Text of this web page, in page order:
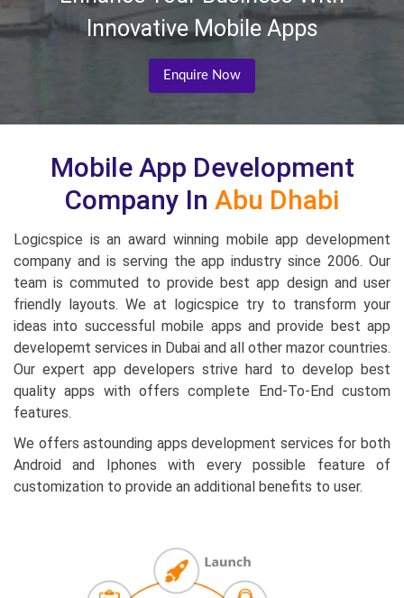
Innovative Mobile Apps
Enquire Now
Mobile App Development
Company In Abu Dhabi
Logicspice is an award winning mobile app development
company and is serving the app industry since 2006. Our
team is commuted to provide best app design and user
friendly layouts. We at logicspice try to transform your
ideas into successful mobile apps and provide best app
developemt services in Dubai and all other mazor countries.
Our expert app developers strive hard to develop best
quality apps with offers complete End-To-End custom
features.
We offers astounding apps development services for both
Android and Iphones with every possible feature of
customization to provide an additional benefits to user.